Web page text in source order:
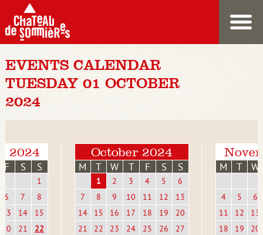
EVENTS CALENDAR
TUESDAY 01 OCTOBER
2024
2024
F S S
1
6
7
8
13
14
15
20
21
22
October 2024
M T W T F S S
1 2 3 4 5
6
7
8 9 10 11 12
13
14
15 16 17 18 19
20
21
22 23 24 25 26
27
M T W
4 5
6
11
12
13
18
19
20